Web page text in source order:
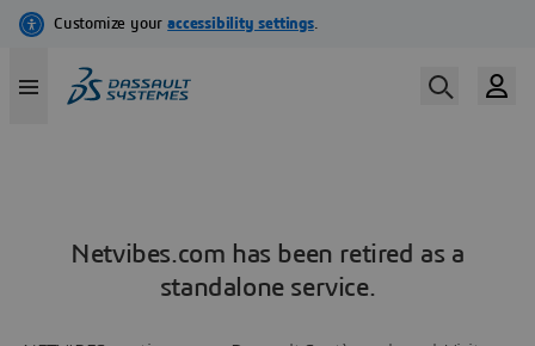
Netvibes.com has been retired as a
standalone service.